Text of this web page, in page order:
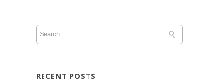
RECENT POSTS